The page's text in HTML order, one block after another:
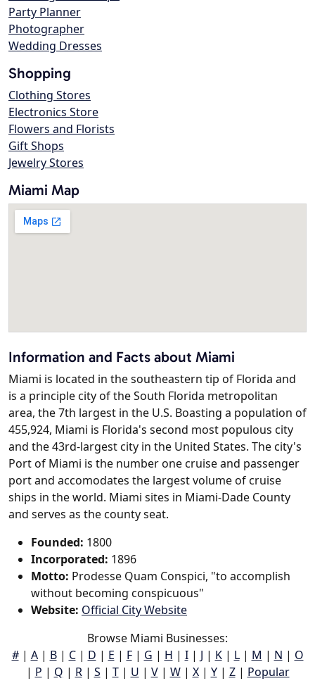
Party Planner
Photographer
Wedding Dresses
Shopping
Clothing Stores
Electronics Store
Flowers and Florists
Gift Shops
Jewelry Stores
Miami Map
Information and Facts about Miami
Miami is located in the southeastern tip of Florida and
is a principle city of the South Florida metropolitan
area, the 7th largest in the U.S. Boasting a population of
455,924, Miami is Florida's second most populous city
and the 43rd-largest city in the United States. The city's
Port of Miami is the number one cruise and passenger
port and accomodates the largest volume of cruise
ships in the world. Miami sites in Miami-Dade County
and serves as the county seat.
Founded: 1800
Incorporated: 1896
Motto: Prodesse Quam Conspici, "to accomplish
without becoming conspicuous"
Website: Official City Website
Browse Miami Businesses:
#| A| B| C| D | E | F| G | H | I| J | K| L| M | N | O
| P | Q | R| S | T| U | V| W| X| Y| Z| Popular